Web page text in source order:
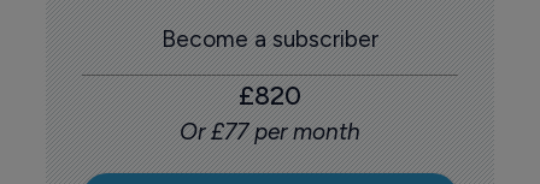
Become a subscriber
£820
Or £77 per month